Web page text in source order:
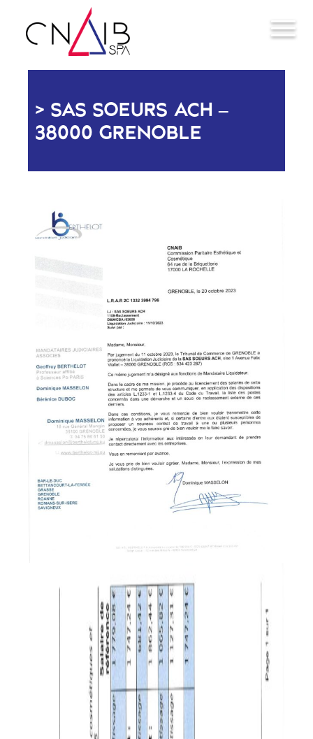
SAS SOEURS ACH –
38000 GRENOBLE